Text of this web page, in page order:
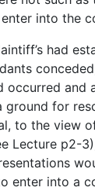
into the
had
occurred and
ground for
to the view
Lecture p2-
enter into a